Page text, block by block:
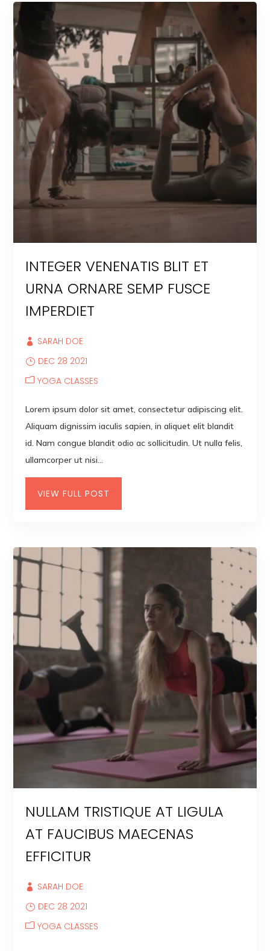
INTEGER VENENATIS BLIT ET
URNA ORNARE SEMP FUSCE
IMPERDIET
SARAH DOE
DEC 28 2021
YOGA CLASSES
Lorem ipsum dolor sit amet, consectetur adipiscing elit.
Aliquam dignissim iaculis sapien, in aliquet elit blandit
id. Nam congue blandit odio ac sollicitudin. Ut nulla felis,
ullamcorper ut nisi...
VIEW FULL POST
NULLAM TRISTIQUE AT LIGULA
AT FAUCIBUS MAECENAS
EFFICITUR
SARAH DOE
DEC 28 2021
YOGA CLASSES